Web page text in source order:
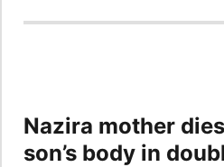
Nazira mother
son’s body in